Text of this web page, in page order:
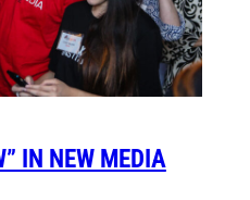
IN NEW MEDIA